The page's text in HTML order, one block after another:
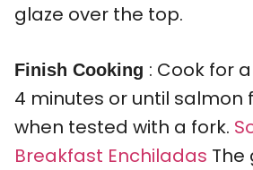
glaze over the top.
Finish Cooking : Cook for
4 minutes or until salmon
when tested with a fork.
Breakfast Enchiladas The